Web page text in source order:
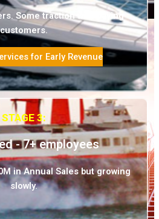
Some traction with paying
customers.
for Early Revenue
STAGE 3:
- 7+ employees
in Annual Sales but growing
slowly.